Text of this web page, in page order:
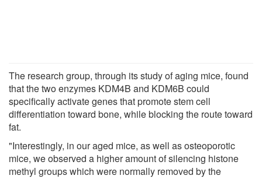
The research group, through its study of aging mice, found
that the two enzymes KDM4B and KDM6B could
specifically activate genes that promote stem cell
differentiation toward bone, while blocking the route toward
fat.
"Interestingly, in our aged mice, as well as osteoporotic
mice, we observed a higher amount of silencing histone
methyl groups which were normally removed by the